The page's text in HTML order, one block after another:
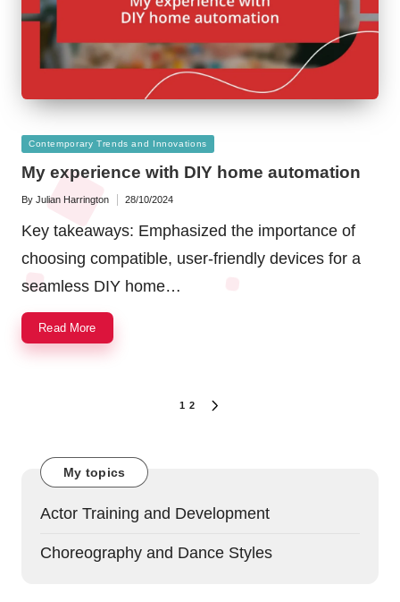
Posted
Contemporary Trends and Innovations
My experience with DIY home automation
Posted
By Julian Harrington 28/10/2024
Key takeaways: Emphasized the importance of
choosing compatible, user-friendly devices for a
seamless DIY home…
Read More
1 2
My topics
Actor Training and Development
Choreography and Dance Styles